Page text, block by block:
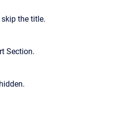
the title.
Section.